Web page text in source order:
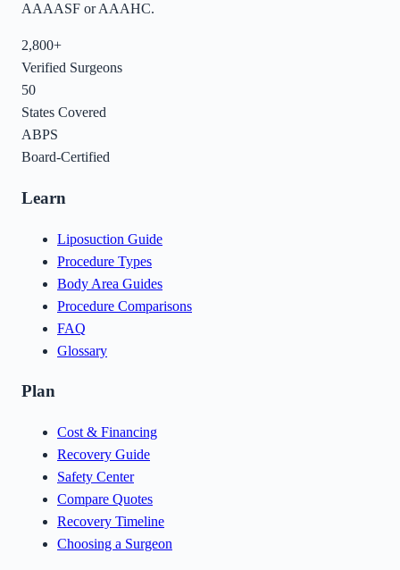
AAAASF or AAAHC.
2,800+
Verified Surgeons
50
States Covered
ABPS
Board-Certified
Learn
Liposuction Guide
Procedure Types
Body Area Guides
Procedure Comparisons
FAQ
Glossary
Plan
Cost & Financing
Recovery Guide
Safety Center
Compare Quotes
Recovery Timeline
Choosing a Surgeon